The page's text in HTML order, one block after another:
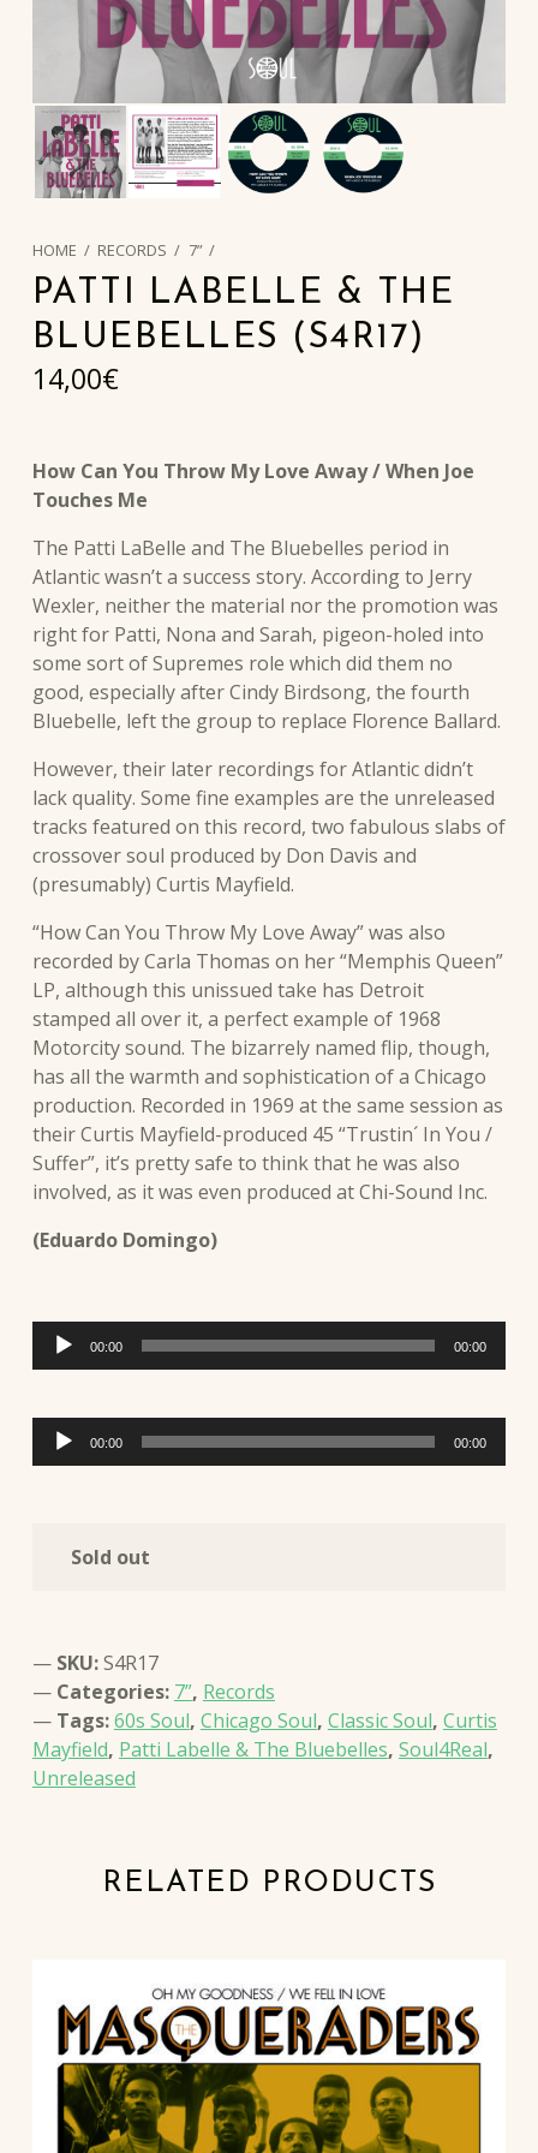
HOME / RECORDS / 7” /
PATTI LABELLE & THE
BLUEBELLES (S4R17)
14,00€
How Can You Throw My Love Away / When Joe
Touches Me
The Patti LaBelle and The Bluebelles period in
Atlantic wasn’t a success story. According to Jerry
Wexler, neither the material nor the promotion was
right for Patti, Nona and Sarah, pigeon-holed into
some sort of Supremes role which did them no
good, especially after Cindy Birdsong, the fourth
Bluebelle, left the group to replace Florence Ballard.
However, their later recordings for Atlantic didn’t
lack quality. Some fine examples are the unreleased
tracks featured on this record, two fabulous slabs of
crossover soul produced by Don Davis and
(presumably) Curtis Mayfield.
“How Can You Throw My Love Away” was also
recorded by Carla Thomas on her “Memphis Queen”
LP, although this unissued take has Detroit
stamped all over it, a perfect example of 1968
Motorcity sound. The bizarrely named flip, though,
has all the warmth and sophistication of a Chicago
production. Recorded in 1969 at the same session as
their Curtis Mayfield-produced 45 “Trustin´ In You /
Suffer”, it’s pretty safe to think that he was also
involved, as it was even produced at Chi-Sound Inc.
(Eduardo Domingo)
Audio
Player
00:00 00:00
Audio
Player
00:00 00:00
Sold out
SKU:S4R17
Categories: 7”, Records
Tags:60s Soul, Chicago Soul, Classic Soul, Curtis
Mayfield, Patti Labelle & The Bluebelles, Soul4Real,
Unreleased
RELATED PRODUCTS